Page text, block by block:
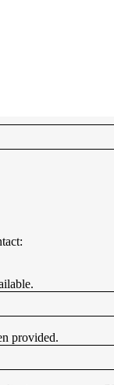
provided.